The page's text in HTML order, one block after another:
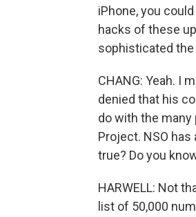
iPhone, you
hacks of these
sophisticated
CHANG: Yeah. I
denied that his
do with the
Project. NSO
true? Do you
HARWELL: Not
list of 50,000